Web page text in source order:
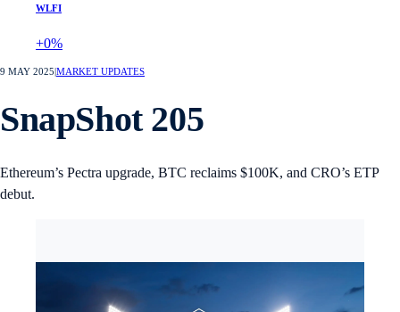
WLFI
+0%
9 MAY 2025 MARKET UPDATES
SnapShot 205
Ethereum’s Pectra upgrade, BTC reclaims $100K, and CRO’s ETP
debut.